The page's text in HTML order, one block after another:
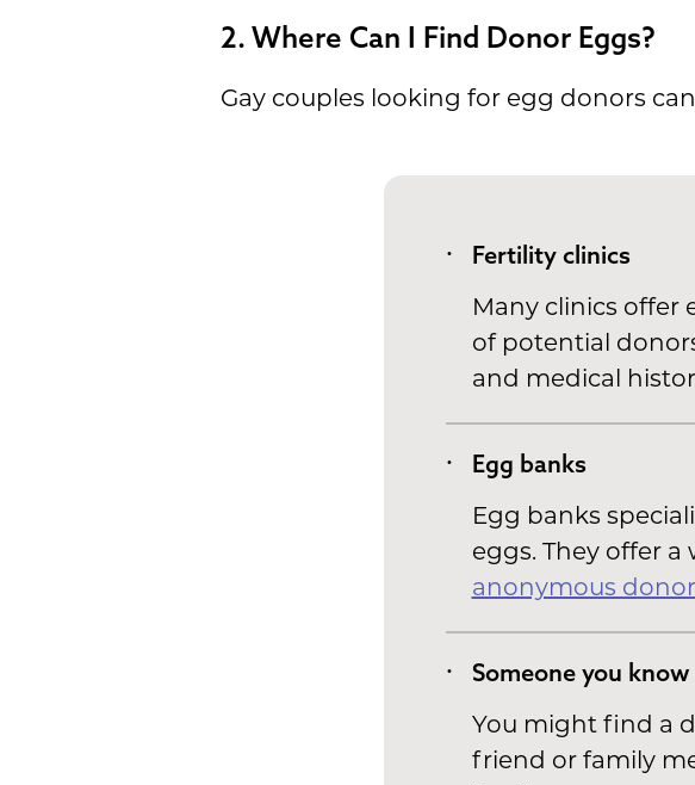
2. Where Can I Find Donor Eggs?
Gay couples looking for egg donors
Fertility clinics
Many clinics offer
of potential
and medical
Egg banks
Egg banks
eggs. They offer
anonymous
Someone you know
You might find a
friend or family